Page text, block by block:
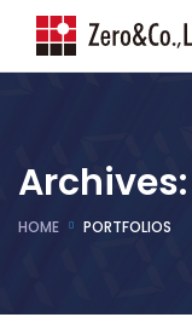
Archives:
HOME PORTFOLIOS